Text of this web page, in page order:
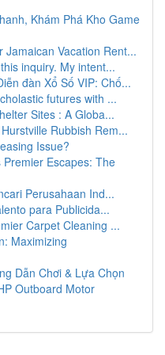
Khám Phá Kho Game
Jamaican Vacation Rent...
inquiry. My intent...
đàn Xổ Số VIP: Chố...
futures with ...
Sites : A Globa...
Rubbish Rem...
Issue?
Escapes: The
Perusahaan Ind...
para Publicida...
Carpet Cleaning ...
Maximizing
Dẫn Chơi & Lựa Chọn
Outboard Motor